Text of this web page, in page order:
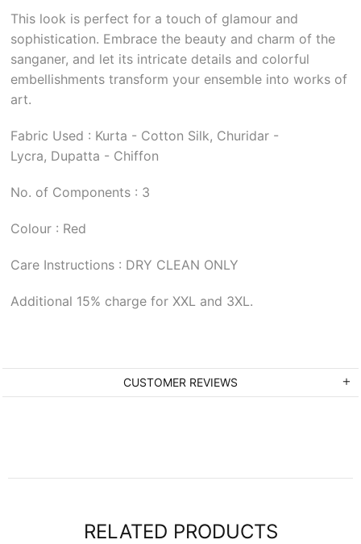
This look is perfect for a touch of glamour and
sophistication. Embrace the beauty and charm of the
sanganer, and let its intricate details and colorful
embellishments transform your ensemble into works of
art.
Fabric Used : Kurta - Cotton Silk, Churidar -
Lycra, Dupatta - Chiffon
No. of Components : 3
Colour : Red
Care Instructions : DRY CLEAN ONLY
Additional 15% charge for XXL and 3XL.
CUSTOMER REVIEWS
RELATED PRODUCTS